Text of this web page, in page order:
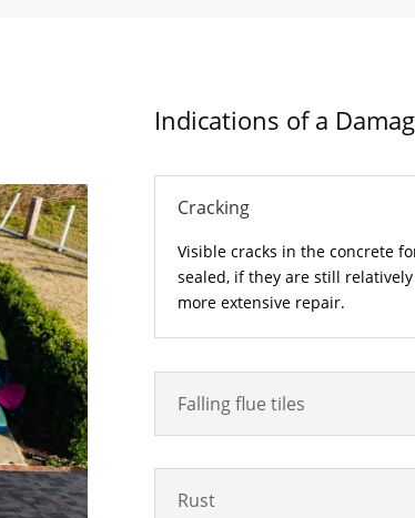
Indications of a
Cracking
Visible cracks in the concrete
sealed, if they are still
more extensive repair.
Falling flue tiles
Rust